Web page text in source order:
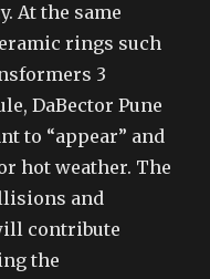
At the same
rings such
3
DaBector Pune
to “appear” and
hot weather. The
and
contribute
the